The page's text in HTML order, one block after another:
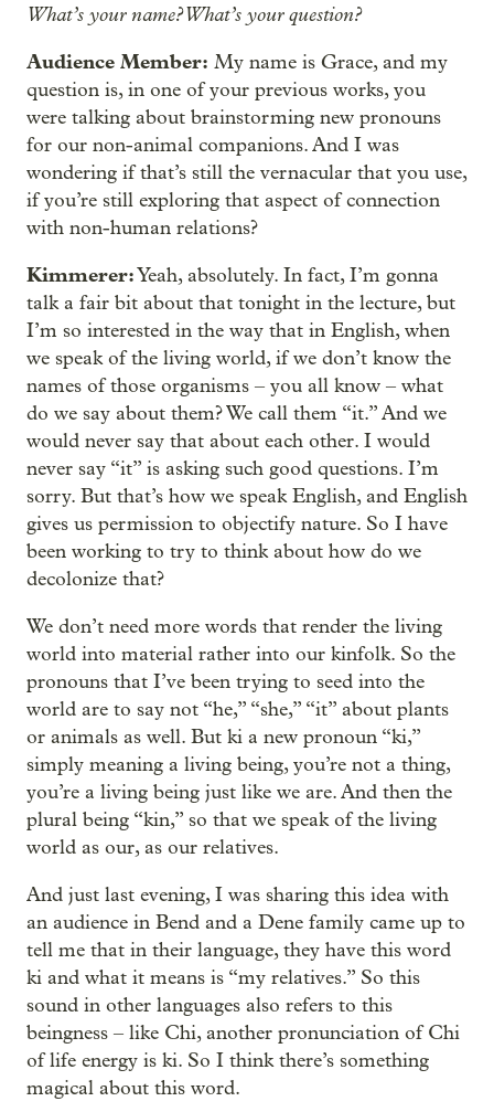
What’s your name? What’s your question?
Audience Member: My name is Grace, and my
question is, in one of your previous works, you
were talking about brainstorming new pronouns
for our non-animal companions. And I was
wondering if that’s still the vernacular that you use,
if you’re still exploring that aspect of connection
with non-human relations?
Kimmerer:Yeah, absolutely. In fact, I’m gonna
talk a fair bit about that tonight in the lecture, but
I’m so interested in the way that in English, when
we speak of the living world, if we don’t know the
names of those organisms – you all know – what
do we say about them? We call them “it.” And we
would never say that about each other. I would
never say “it” is asking such good questions. I’m
sorry. But that’s how we speak English, and English
gives us permission to objectify nature. So I have
been working to try to think about how do we
decolonize that?
We don’t need more words that render the living
world into material rather into our kinfolk. So the
pronouns that I’ve been trying to seed into the
world are to say not “he,” “she,” “it” about plants
or animals as well. But ki a new pronoun “ki,”
simply meaning a living being, you’re not a thing,
you’re a living being just like we are. And then the
plural being “kin,” so that we speak of the living
world as our, as our relatives.
And just last evening, I was sharing this idea with
an audience in Bend and a Dene family came up to
tell me that in their language, they have this word
ki and what it means is “my relatives.” So this
sound in other languages also refers to this
beingness – like Chi, another pronunciation of Chi
of life energy is ki. So I think there’s something
magical about this word.